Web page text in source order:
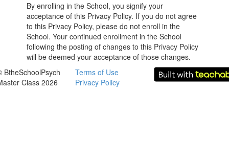
By enrolling in the School, you signify your
acceptance of this Privacy Policy. If you do not agree
to this Privacy Policy, please do not enroll in the
School. Your continued enrollment in the School
following the posting of changes to this Privacy Policy
will be deemed your acceptance of those changes.
BtheSchoolPsych
Class 2026
Terms of Use
Privacy Policy